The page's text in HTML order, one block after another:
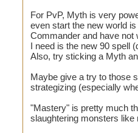
For PvP, Myth is very
even start the new world
Commander and have not
I need is the new 90 spell
Also, try sticking a Myth
Maybe give a try to those
strategizing (especially
"Mastery" is pretty much
slaughtering monsters like